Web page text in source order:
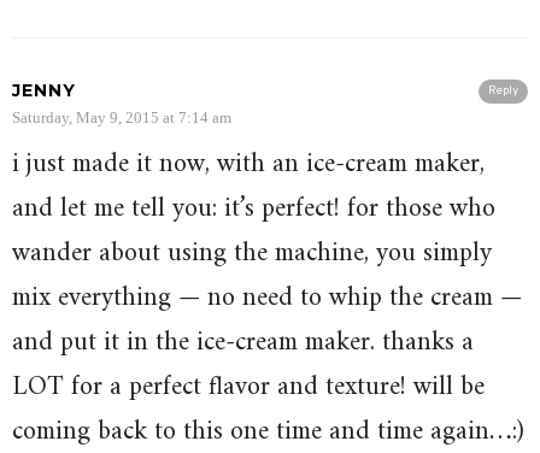
Reply
JENNY
Saturday, May 9, 2015 at 7:14 am
i just made it now, with an ice-cream maker,
and let me tell you: it’s perfect! for those who
wander about using the machine, you simply
mix everything — no need to whip the cream —
and put it in the ice-cream maker. thanks a
LOT for a perfect flavor and texture! will be
coming back to this one time and time again…:)